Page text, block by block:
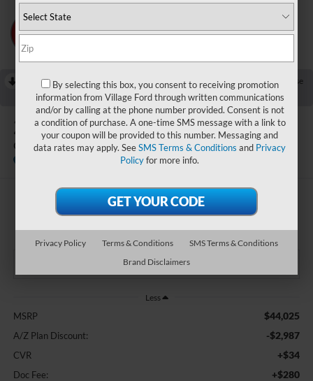
RECENT PRICE DROP!
Collapse
Reduced by $750 since Jul 25, 2026
2026Ford Bronco Sport
Outer Banks
$39,102
Less
MSRP $44,025
A/Z Plan Discount: -$2,987
CVR +$34
Doc Fee: +$280
By selecting this box, you consent to receiving promotion
information from Village Ford through written communications
and/or by calling at the phone number provided. Consent is not
a condition of purchase. A one-time SMS message with a link to
your coupon will be provided to this number. Messaging and
data rates may apply. SeeSMS Terms & Conditions and Privacy
Policyfor more info.
Privacy Policy Terms & Conditions
SMS Terms & Conditions
Brand Disclaimers